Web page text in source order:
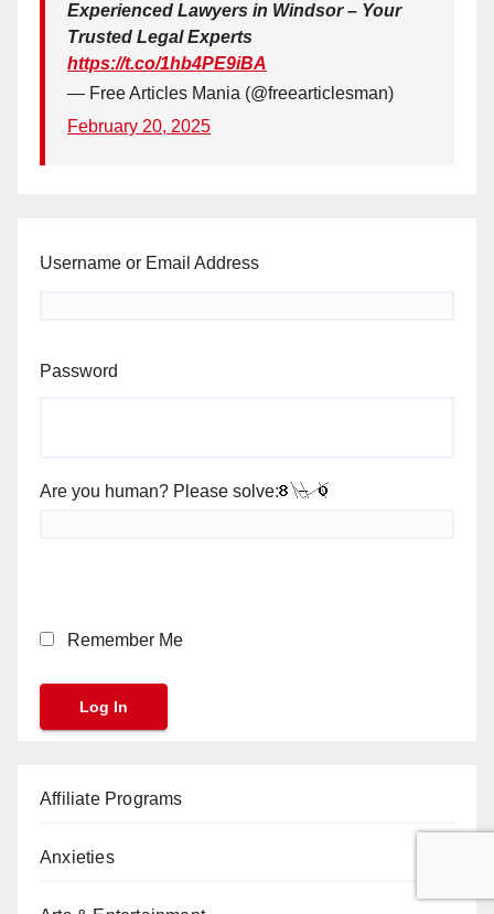
Experienced Lawyers in Windsor – Your
Trusted Legal Experts
https://t.co/1hb4PE9iBA
— Free Articles Mania (@freearticlesman)
February 20, 2025
Username or Email Address
Password
Are you human? Please solve:
Remember Me
Affiliate Programs
Anxieties